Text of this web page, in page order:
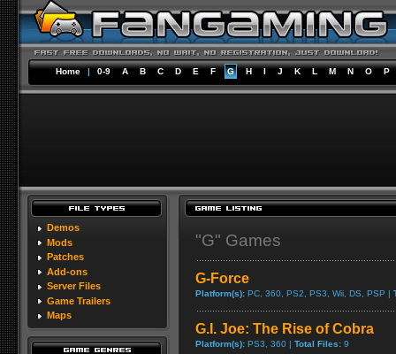
Home | 0-9 A B C D E F G H I J K L M N O P
Demos
Mods
Patches
Add-ons
Server Files
Game Trailers
Maps
"G" Games
G-Force
Platform(s): PC, 360, PS2, PS3, Wii, DS, PSP |
G.I. Joe: The Rise of Cobra
Platform(s): PS3, 360 | Total Files: 9